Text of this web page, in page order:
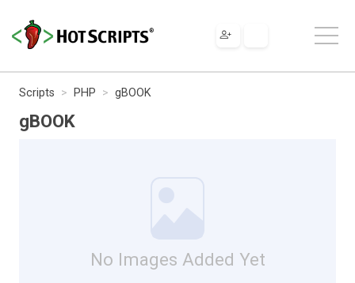
Scripts PHP gBOOK
gBOOK
No Images Added Yet